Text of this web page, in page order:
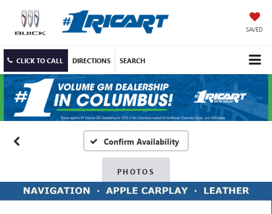
SAVED
CLICK TO CALL DIRECTIONS SEARCH
Confirm Availability
PHOTOS